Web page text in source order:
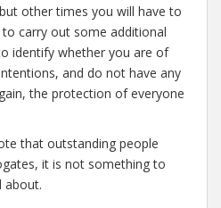
other times you will have to
carry out some additional
identify whether you are of
and do not have any
the protection of everyone
that outstanding people
it is not something to
about.